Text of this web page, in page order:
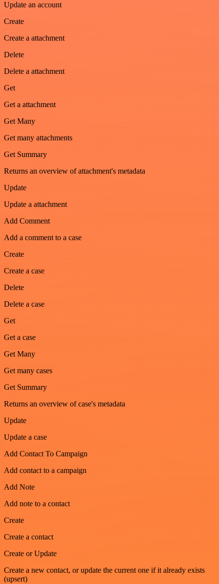
Update an account
Create
Create a attachment
Delete
Delete a attachment
Get
Get a attachment
Get Many
Get many attachments
Get Summary
Returns an overview of attachment's metadata
Update
Update a attachment
Add Comment
Add a comment to a case
Create
Create a case
Delete
Delete a case
Get
Get a case
Get Many
Get many cases
Get Summary
Returns an overview of case's metadata
Update
Update a case
Add Contact To Campaign
Add contact to a campaign
Add Note
Add note to a contact
Create
Create a contact
Create or Update
Create a new contact, or update the current one if it already exists
(upsert)